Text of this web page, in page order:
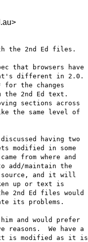
the 2nd Ed files.
that browsers have
different in 2.0.
the changes
the 2nd Ed text.
sections across
the same level of
having two
modified in some
from where and
add/maintain the
and it will
up or text is
2nd Ed files would
its problems.
and would prefer
reasons.  We have a
is modified as it is